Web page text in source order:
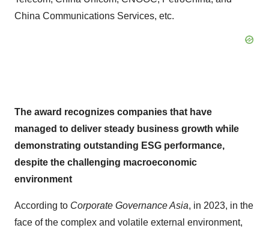
China Communications Services, etc.
The award recognizes companies that have
managed to deliver steady business growth while
demonstrating outstanding ESG performance,
despite the challenging macroeconomic
environment
According to Corporate Governance Asia, in 2023, in the
face of the complex and volatile external environment,